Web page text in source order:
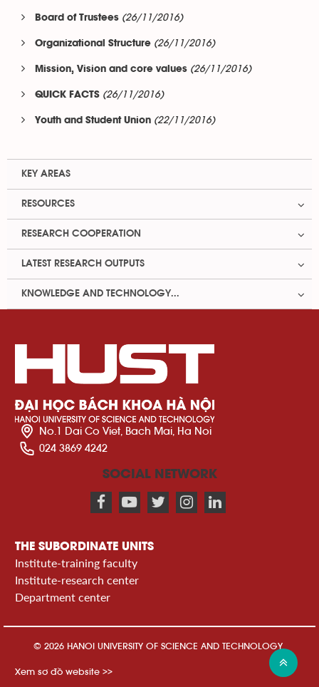
Board of Trustees (26/11/2016)
Organizational Structure (26/11/2016)
Mission, Vision and core values (26/11/2016)
QUICK FACTS (26/11/2016)
Youth and Student Union (22/11/2016)
KEY AREAS
RESOURCES
RESEARCH COOPERATION
LATEST RESEARCH OUTPUTS
KNOWLEDGE AND TECHNOLOGY...
No.1 Dai Co Viet, Bach Mai, Ha Noi
024 3869 4242
SOCIAL NETWORK
THE SUBORDINATE UNITS
Institute-training faculty
Institute-research center
Department center
© 2026 HANOI UNIVERSITY OF SCIENCE AND TECHNOLOGY
Xem sơ đồ website >>